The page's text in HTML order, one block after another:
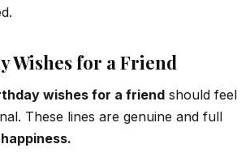
Wishes for a Friend
wishes for a friend should feel
These lines are genuine and full